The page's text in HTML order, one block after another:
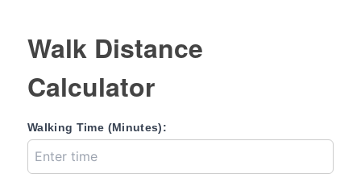
Walk Distance
Calculator
Walking Time (Minutes):